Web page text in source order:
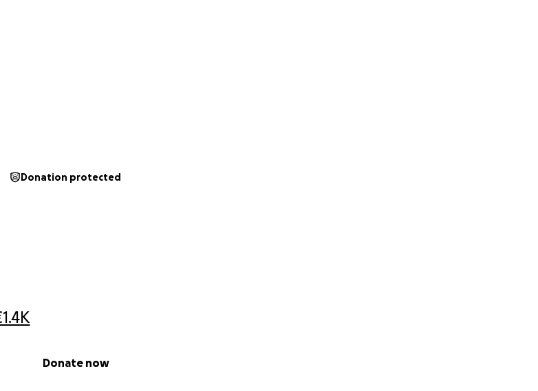
Donate now
Weg hinter sich. Sie wissen, wie es ist, alles zu verlieren
zu müssen.
gestartet, um diesen Familien schnell und direkt zu
wir als Gemeinschaft.
Donation protected